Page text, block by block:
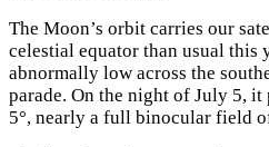
The Moon’s orbit carries our
celestial equator than usual this
abnormally low across the
parade. On the night of July 5, it
5°, nearly a full binocular field